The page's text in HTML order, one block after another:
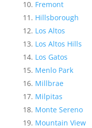
Fremont
Hillsborough
Los Altos
Los Altos Hills
Los Gatos
Menlo Park
Millbrae
Milpitas
Monte Sereno
Mountain View